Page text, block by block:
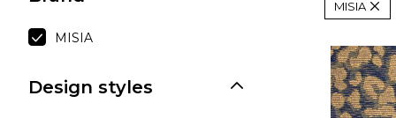
Fur
Wool
MISIA
Design styles
MISIA